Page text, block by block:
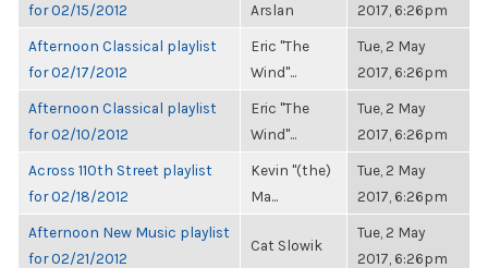
for 02/15/2012
Arslan
2017, 6:26pm
Afternoon Classical playlist
for 02/17/2012
Eric "The
Wind"...
Tue, 2 May
2017, 6:26pm
Afternoon Classical playlist
for 02/10/2012
Eric "The
Wind"...
Tue, 2 May
2017, 6:26pm
Across 110th Street playlist
for 02/18/2012
Kevin "(the)
Ma...
Tue, 2 May
2017, 6:26pm
Afternoon New Music playlist
for 02/21/2012
Cat Slowik
Tue, 2 May
2017, 6:26pm